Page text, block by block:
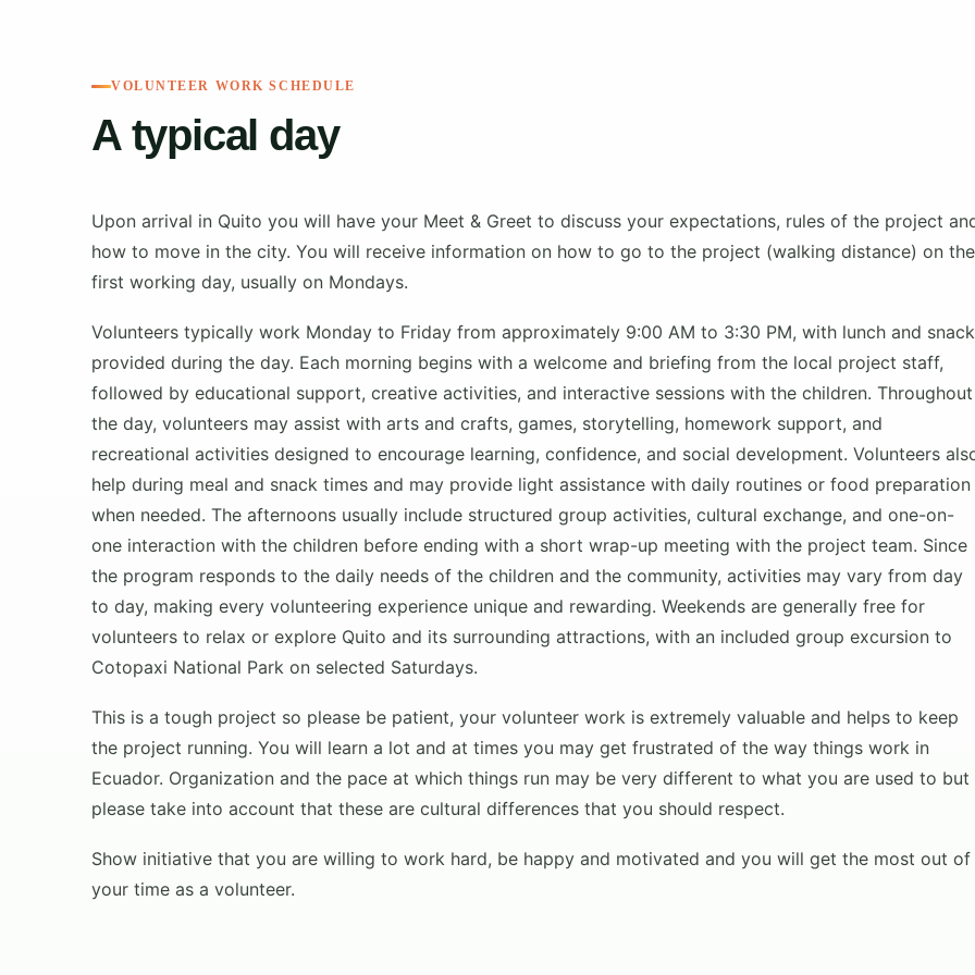
VOLUNTEER WORK SCHEDULE
A typical day
Upon arrival in Quito you will have your Meet & Greet to discuss your expectations, rules of the project
how to move in the city. You will receive information on how to go to the project (walking distance) on the
first working day, usually on Mondays.
Volunteers typically work Monday to Friday from approximately 9:00 AM to 3:30 PM, with lunch and
provided during the day. Each morning begins with a welcome and briefing from the local project staff,
followed by educational support, creative activities, and interactive sessions with the children. Throughout
the day, volunteers may assist with arts and crafts, games, storytelling, homework support, and
recreational activities designed to encourage learning, confidence, and social development. Volunteers
help during meal and snack times and may provide light assistance with daily routines or food preparation
when needed. The afternoons usually include structured group activities, cultural exchange, and one-on-
one interaction with the children before ending with a short wrap-up meeting with the project team. Since
the program responds to the daily needs of the children and the community, activities may vary from day
to day, making every volunteering experience unique and rewarding. Weekends are generally free for
volunteers to relax or explore Quito and its surrounding attractions, with an included group excursion to
Cotopaxi National Park on selected Saturdays.
This is a tough project so please be patient, your volunteer work is extremely valuable and helps to keep
the project running. You will learn a lot and at times you may get frustrated of the way things work in
Ecuador. Organization and the pace at which things run may be very different to what you are used to but
please take into account that these are cultural differences that you should respect.
Show initiative that you are willing to work hard, be happy and motivated and you will get the most out of
your time as a volunteer.